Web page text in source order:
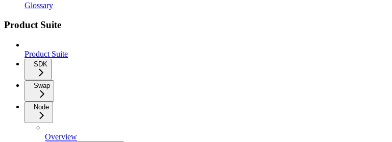
Glossary
Product Suite
Product Suite
SDK
Swap
Node
Overview